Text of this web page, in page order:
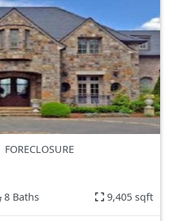
FORECLOSURE
8 Baths 9,405 sqft